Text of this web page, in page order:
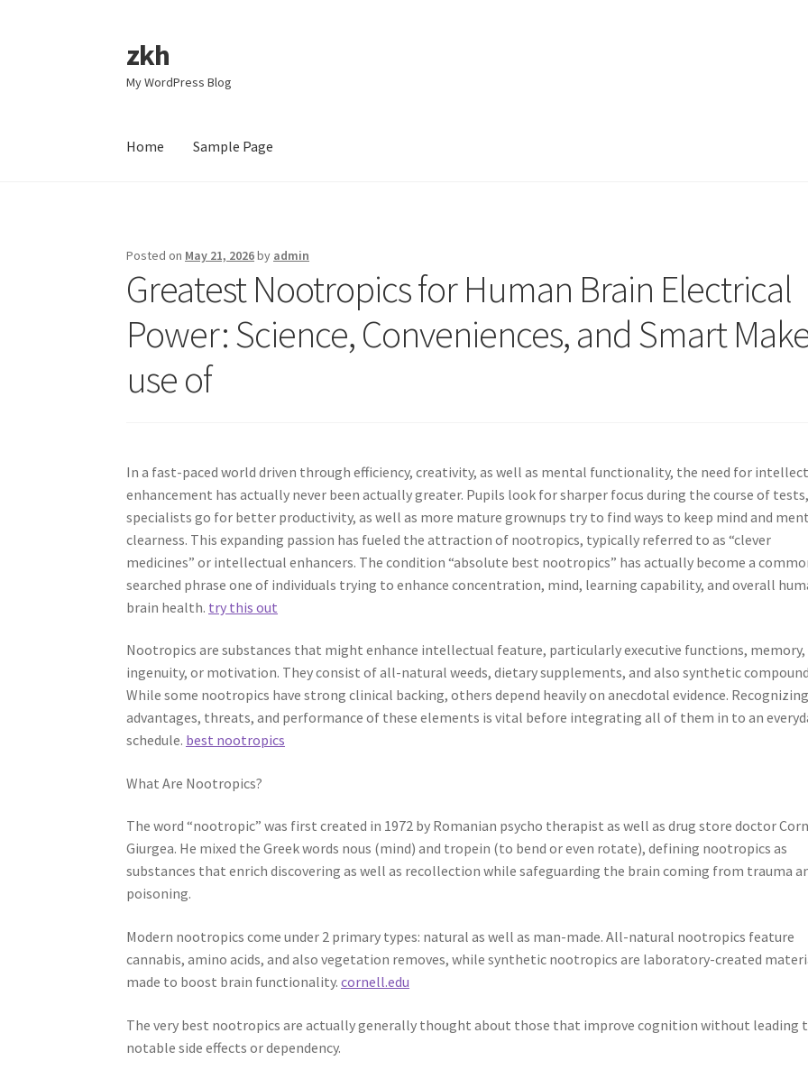
Skip
to
navigation
Skip
to
content
zkh
My WordPress Blog
Home Sample Page
Posted on May 21, 2026by admin
Greatest Nootropics for Human Brain Electrical
Power: Science, Conveniences, and Smart
use of
In a fast-paced world driven through efficiency, creativity, as well as mental functionality, the need for
enhancement has actually never been actually greater. Pupils look for sharper focus during the course of tests,
specialists go for better productivity, as well as more mature grownups try to find ways to keep mind and
clearness. This expanding passion has fueled the attraction of nootropics, typically referred to as “clever
medicines” or intellectual enhancers. The condition “absolute best nootropics” has actually become a
searched phrase one of individuals trying to enhance concentration, mind, learning capability, and overall
brain health. try this out
Nootropics are substances that might enhance intellectual feature, particularly executive functions, memory,
ingenuity, or motivation. They consist of all-natural weeds, dietary supplements, and also synthetic
While some nootropics have strong clinical backing, others depend heavily on anecdotal evidence.
advantages, threats, and performance of these elements is vital before integrating all of them in to an
schedule. best nootropics
What Are Nootropics?
The word “nootropic” was first created in 1972 by Romanian psycho therapist as well as drug store doctor
Giurgea. He mixed the Greek words nous (mind) and tropein (to bend or even rotate), defining nootropics as
substances that enrich discovering as well as recollection while safeguarding the brain coming from trauma
poisoning.
Modern nootropics come under 2 primary types: natural as well as man-made. All-natural nootropics feature
cannabis, amino acids, and also vegetation removes, while synthetic nootropics are laboratory-created
made to boost brain functionality.cornell.edu
The very best nootropics are actually generally thought about those that improve cognition without leading
notable side effects or dependency.